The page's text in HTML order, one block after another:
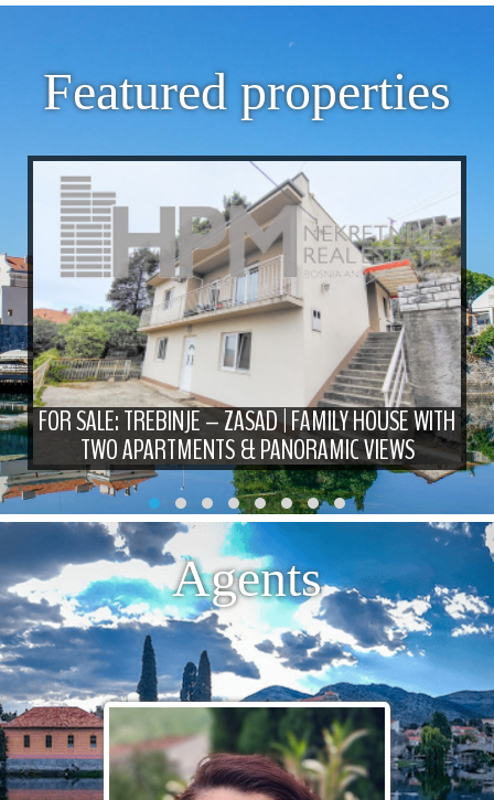
Featured properties
FOR SALE: TREBINJE – ZASAD | FAMILY HOUSE WITH
TWO APARTMENTS & PANORAMIC VIEWS
Agents